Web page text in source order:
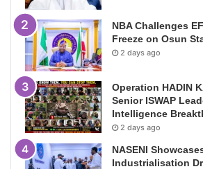
NBA Challenges
Freeze on Osun
2 days ago
Operation HADIN
Senior ISWAP
Intelligence
2 days ago
NASENI
Industrialisation